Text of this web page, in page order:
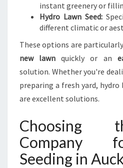
instant greenery or
Hydro Lawn Seed:
different climatic or
These options are
new lawn quickly or an
solution. Whether you're
preparing a fresh yard, hydro
are excellent solutions.
Choosing
Company
Seeding in